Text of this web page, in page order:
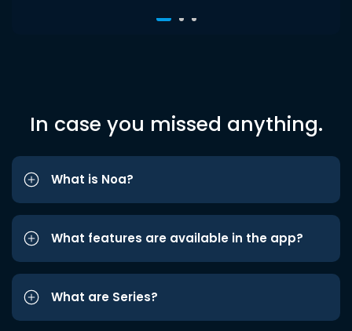
In case you missed anything.
What is Noa?
What features are available in the app?
What are Series?